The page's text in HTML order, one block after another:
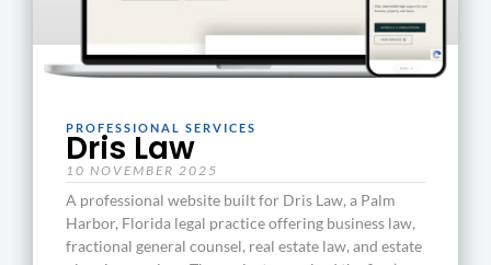
PROFESSIONAL SERVICES
Dris Law
10 NOVEMBER 2025
A professional website built for Dris Law, a Palm
Harbor, Florida legal practice offering business law,
fractional general counsel, real estate law, and estate